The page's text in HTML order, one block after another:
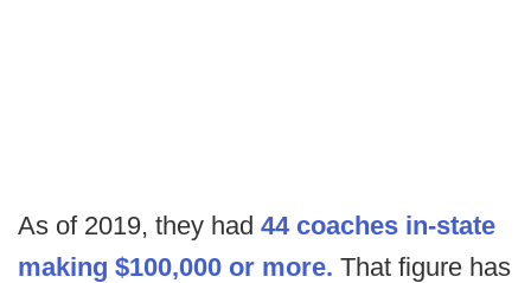
As of 2019, they had 44 coaches in-state
making $100,000 or more. That figure has